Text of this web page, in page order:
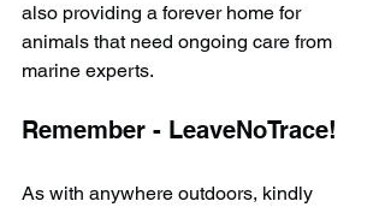
also providing a forever home for
animals that need ongoing care from
marine experts.
Remember - LeaveNoTrace!
As with anywhere outdoors, kindly